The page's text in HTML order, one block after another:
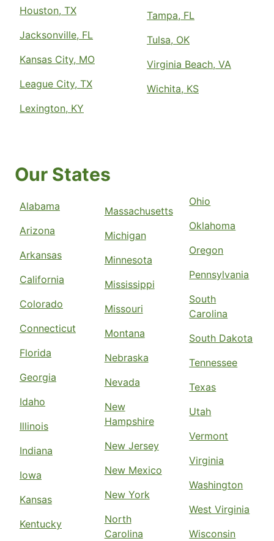
Houston, TX
Jacksonville, FL
Kansas City, MO
League City, TX
Lexington, KY
Tampa, FL
Tulsa, OK
Virginia Beach, VA
Wichita, KS
Our States
Alabama
Arizona
Arkansas
California
Colorado
Connecticut
Florida
Georgia
Idaho
Illinois
Indiana
Iowa
Kansas
Kentucky
Massachusetts
Michigan
Minnesota
Mississippi
Missouri
Montana
Nebraska
Nevada
New
Hampshire
New Jersey
New Mexico
New York
North
Carolina
Ohio
Oklahoma
Oregon
Pennsylvania
South
Carolina
South Dakota
Tennessee
Texas
Utah
Vermont
Virginia
Washington
West Virginia
Wisconsin